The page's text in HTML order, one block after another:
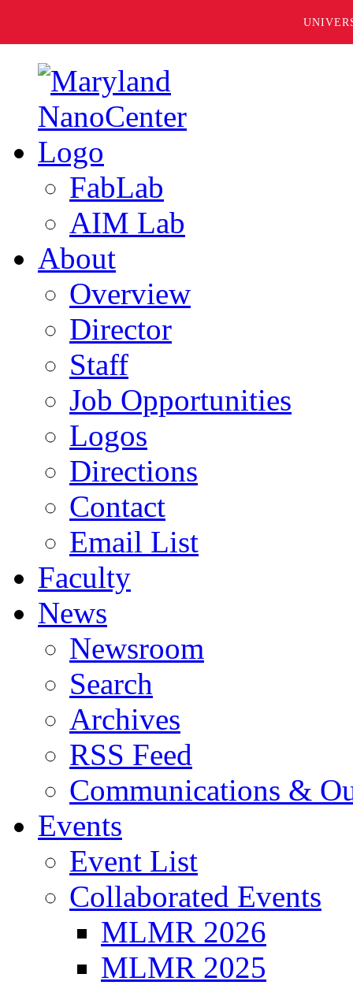
FabLab
AIM Lab
About
Overview
Director
Staff
Job Opportunities
Logos
Directions
Contact
Email List
Faculty
News
Newsroom
Search
Archives
RSS Feed
Communications &
Events
Event List
Collaborated Events
MLMR 2026
MLMR 2025